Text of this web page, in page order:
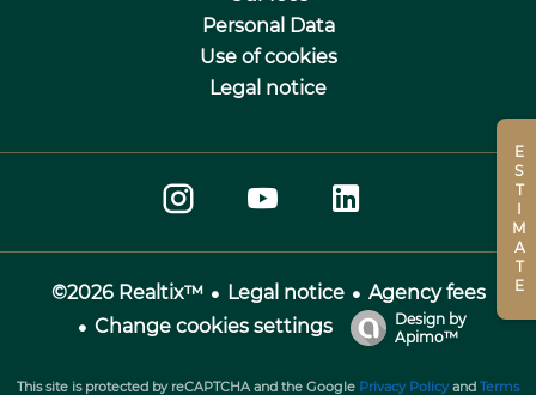
ESTIMATE
Personal Data
Use of cookies
Legal notice
©2026 Realtix™ Legal notice
Agency fees
Change cookies settings
Design by
Apimo™
This site is protected by reCAPTCHA and the Google Privacy Policy and Terms